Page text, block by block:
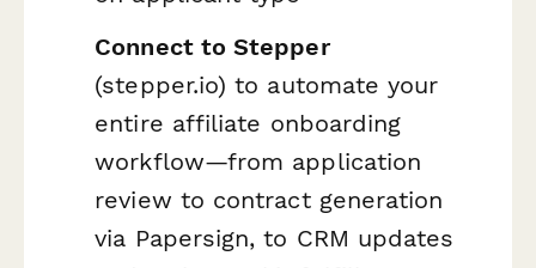
Connect to Stepper
(stepper.io) to automate your
entire affiliate onboarding
workflow—from application
review to contract generation
via Papersign, to CRM updates